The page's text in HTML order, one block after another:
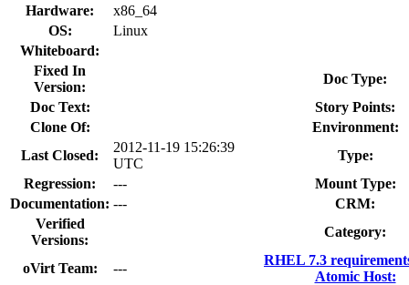
Hardware:
x86_64
OS:
Linux
Whiteboard:
Fixed In
Version:
Doc Type:
Doc Text:
Story Points:
Clone Of:
Environment:
Last Closed:
2012-11-19 15:26:39
UTC
Type:
Regression:
---
Mount Type:
Documentation: ---
CRM:
Verified
Versions:
Category:
oVirt Team: ---
RHEL 7.3
Atomic Host: